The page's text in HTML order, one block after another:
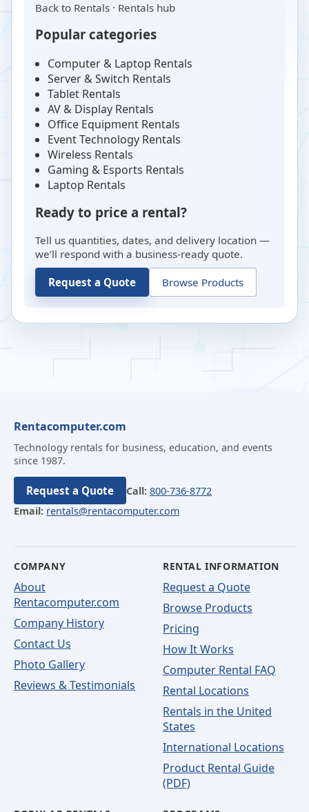
Back to Rentals · Rentals hub
Popular categories
Computer & Laptop Rentals
Server & Switch Rentals
Tablet Rentals
AV & Display Rentals
Office Equipment Rentals
Event Technology Rentals
Wireless Rentals
Gaming & Esports Rentals
Laptop Rentals
Ready to price a rental?
Tell us quantities, dates, and delivery location —
we’ll respond with a business-ready quote.
Request a Quote Browse Products
Rentacomputer.com
Technology rentals for business, education, and events
since 1987.
Request a Quote Call: 800-736-8772
Email: rentals@rentacomputer.com
COMPANY
About
Rentacomputer.com
Company History
Contact Us
Photo Gallery
Reviews & Testimonials
RENTAL INFORMATION
Request a Quote
Browse Products
Pricing
How It Works
Computer Rental FAQ
Rental Locations
Rentals in the United
States
International Locations
Product Rental Guide
(PDF)